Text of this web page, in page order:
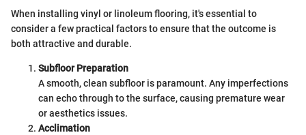
When installing vinyl or linoleum flooring, it's essential to
consider a few practical factors to ensure that the outcome is
both attractive and durable.
Subfloor Preparation
A smooth, clean subfloor is paramount. Any imperfections
can echo through to the surface, causing premature wear
or aesthetics issues.
Acclimation